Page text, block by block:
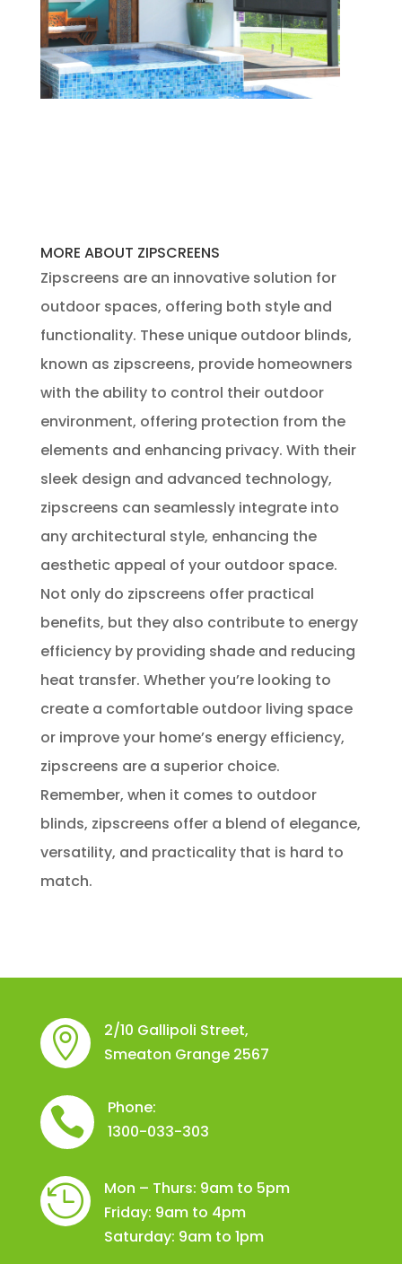
MORE ABOUT ZIPSCREENS
Zipscreens are an innovative solution for
outdoor spaces, offering both style and
functionality. These unique outdoor blinds,
known as zipscreens, provide homeowners
with the ability to control their outdoor
environment, offering protection from the
elements and enhancing privacy. With their
sleek design and advanced technology,
zipscreens can seamlessly integrate into
any architectural style, enhancing the
aesthetic appeal of your outdoor space.
Not only do zipscreens offer practical
benefits, but they also contribute to energy
efficiency by providing shade and reducing
heat transfer. Whether you’re looking to
create a comfortable outdoor living space
or improve your home’s energy efficiency,
zipscreens are a superior choice.
Remember, when it comes to outdoor
blinds, zipscreens offer a blend of elegance,
versatility, and practicality that is hard to
match.

2/10 Gallipoli Street,
Smeaton Grange 2567

Phone:
1300-033-303

Mon – Thurs: 9am to 5pm
Friday: 9am to 4pm
Saturday: 9am to 1pm